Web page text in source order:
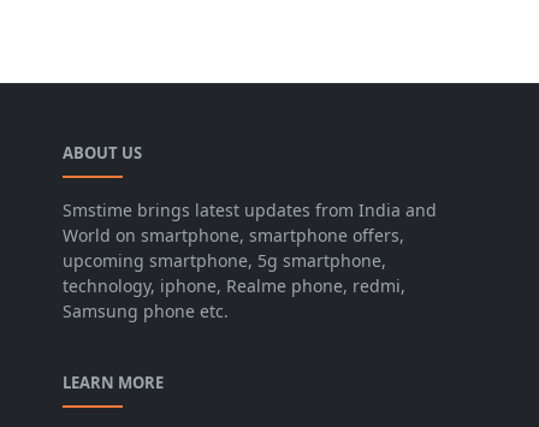
ABOUT US
Smstime brings latest updates from India and
World on smartphone, smartphone offers,
upcoming smartphone, 5g smartphone,
technology, iphone, Realme phone, redmi,
Samsung phone etc.
LEARN MORE